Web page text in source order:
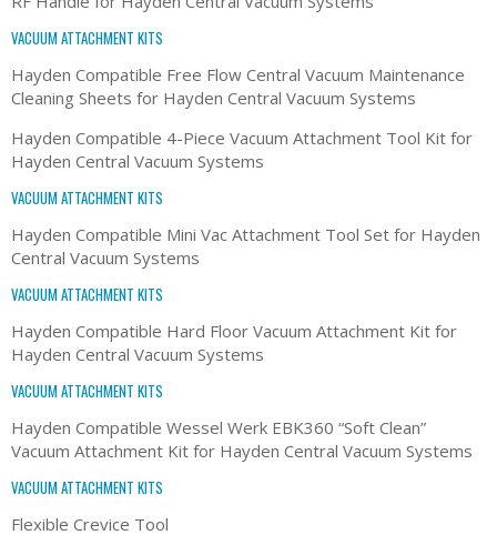
VACUUM ATTACHMENT KITS
Hayden Compatible Free Flow Central Vacuum Maintenance
Cleaning Sheets for Hayden Central Vacuum Systems
Hayden Compatible 4-Piece Vacuum Attachment Tool Kit for
Hayden Central Vacuum Systems
VACUUM ATTACHMENT KITS
Hayden Compatible Mini Vac Attachment Tool Set for Hayden
Central Vacuum Systems
VACUUM ATTACHMENT KITS
Hayden Compatible Hard Floor Vacuum Attachment Kit for
Hayden Central Vacuum Systems
VACUUM ATTACHMENT KITS
Hayden Compatible Wessel Werk EBK360 “Soft Clean”
Vacuum Attachment Kit for Hayden Central Vacuum Systems
VACUUM ATTACHMENT KITS
Flexible Crevice Tool